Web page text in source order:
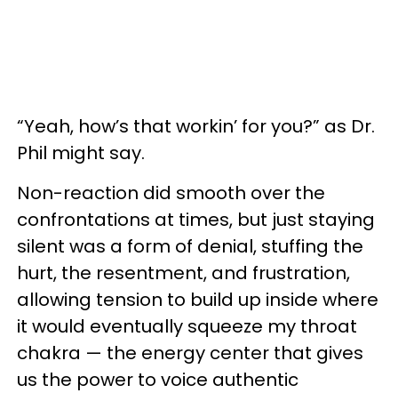
“Yeah, how’s that workin’ for you?” as Dr.
Phil might say.
Non-reaction did smooth over the
confrontations at times, but just staying
silent was a form of denial, stuffing the
hurt, the resentment, and frustration,
allowing tension to build up inside where
it would eventually squeeze my throat
chakra — the energy center that gives
us the power to voice authentic